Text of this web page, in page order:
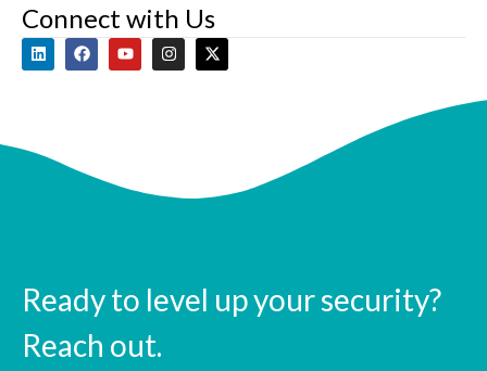
Connect with Us
Ready to level up your security?
Reach out.